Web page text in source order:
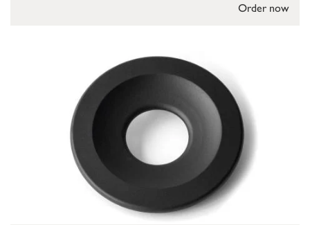
Order now